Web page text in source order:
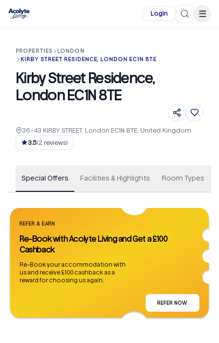
Login ☰
PROPERTIES
LONDON
KIRBY STREET RESIDENCE, LONDON EC1N 8TE
Kirby Street Residence,
London EC1N 8TE
36-43 KIRBY STREET, London EC1N 8TE, United Kingdom
3.5(2 reviews)
Special Offers Facilities & Highlights Room Types
REFER & EARN
Re-Book with Acolyte Living and Get a £100
Cashback
Re-Book your accommodation with
us and receive £100 cashback as a
reward for choosing us again.
REFER NOW